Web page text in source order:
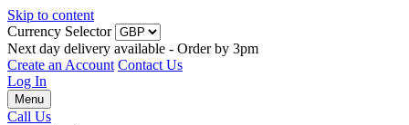
Skip to content
Currency Selector
Next day delivery available - Order by 3pm
Create an Account Contact Us
Log In
Menu
Call Us